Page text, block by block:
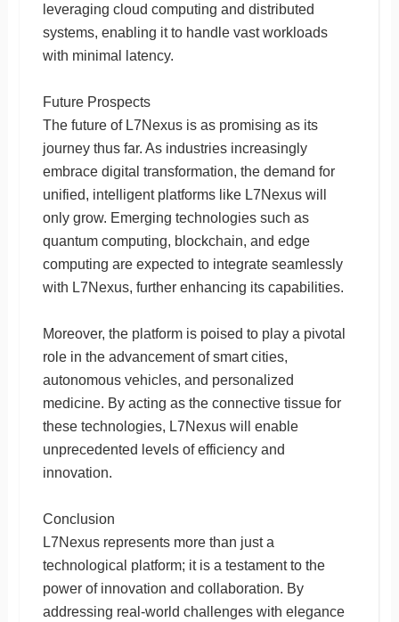
leveraging cloud computing and distributed
systems, enabling it to handle vast workloads
with minimal latency.
Future Prospects
The future of L7Nexus is as promising as its
journey thus far. As industries increasingly
embrace digital transformation, the demand for
unified, intelligent platforms like L7Nexus will
only grow. Emerging technologies such as
quantum computing, blockchain, and edge
computing are expected to integrate seamlessly
with L7Nexus, further enhancing its capabilities.
Moreover, the platform is poised to play a pivotal
role in the advancement of smart cities,
autonomous vehicles, and personalized
medicine. By acting as the connective tissue for
these technologies, L7Nexus will enable
unprecedented levels of efficiency and
innovation.
Conclusion
L7Nexus represents more than just a
technological platform; it is a testament to the
power of innovation and collaboration. By
addressing real-world challenges with elegance